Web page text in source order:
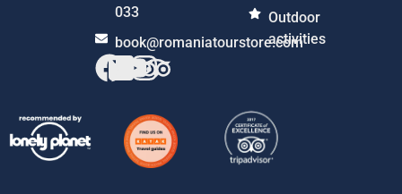
033
book@romaniatourstore.com
Outdoor
activities